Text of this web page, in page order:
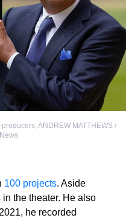
producers ANDREW MATTHEWS /
100 projects. Aside
the theater. He also
he recorded